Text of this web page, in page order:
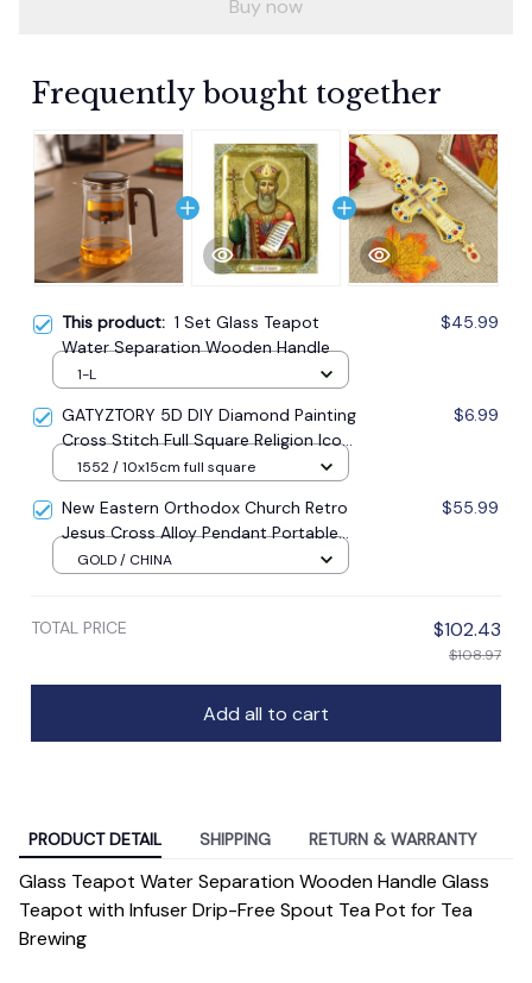
Buy now
Frequently bought together
This product: 1 Set Glass Teapot
Water Separation Wooden Handle
$45.99
1-L
GATYZTORY 5D DIY Diamond Painting
Cross Stitch Full Square Religion Icon
5d Diamond Embroidery Mosaic New
$6.99
1552 / 10x15cm full square
New Eastern Orthodox Church Retro
Jesus Cross Alloy Pendant Portable
Prayer Item Factory Direct Sale
$55.99
GOLD / CHINA
TOTAL PRICE $102.43
$108.97
Add all to cart
PRODUCT DETAIL SHIPPING RETURN & WARRANTY
Glass Teapot Water Separation Wooden Handle Glass
Teapot with Infuser Drip-Free Spout Tea Pot for Tea
Brewing